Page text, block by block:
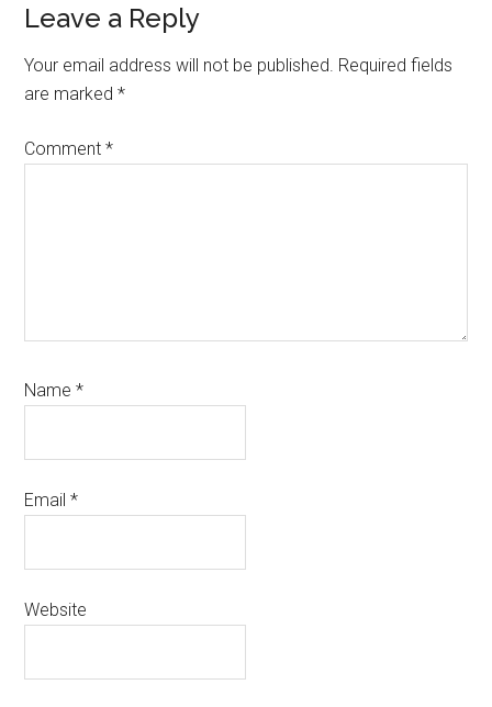
Reader
Interactions
Leave a Reply
Your email address will not be published. Required fields
are marked*
Comment*
Name*
Email*
Website